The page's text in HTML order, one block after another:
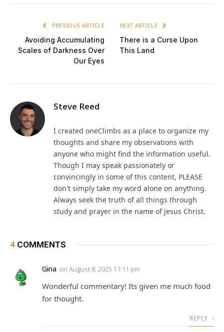
PREVIOUS ARTICLE
Avoiding Accumulating
Scales of Darkness Over
Our Eyes
NEXT ARTICLE
There is a Curse Upon
This Land
Steve Reed
I created oneClimbs as a place to organize my
thoughts and share my observations with
anyone who might find the information useful.
Though I may speak passionately or
convincingly in some of this content, PLEASE
don't simply take my word alone on anything.
Always seek the truth of all things through
study and prayer in the name of Jesus Christ.
4 COMMENTS
Gina on August 8, 2025 11:11 pm
Wonderful commentary! Its given me much food
for thought.
REPLY